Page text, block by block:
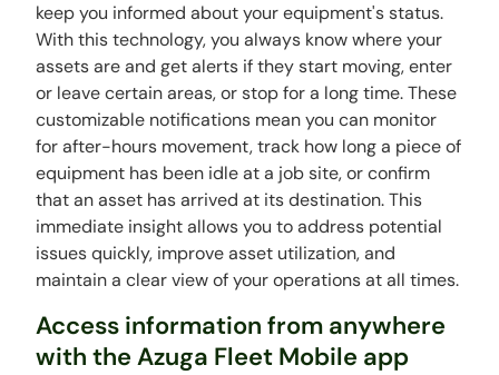
keep you informed about your equipment's status.
With this technology, you always know where your
assets are and get alerts if they start moving, enter
or leave certain areas, or stop for a long time. These
customizable notifications mean you can monitor
for after-hours movement, track how long a piece of
equipment has been idle at a job site, or confirm
that an asset has arrived at its destination. This
immediate insight allows you to address potential
issues quickly, improve asset utilization, and
maintain a clear view of your operations at all times.
Access information from anywhere
with the Azuga Fleet Mobile app